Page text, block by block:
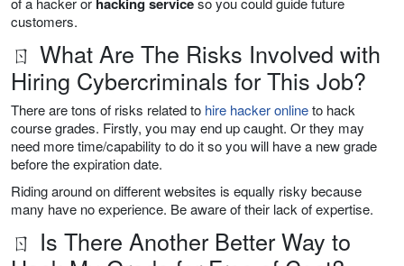
customers.
ㄖ What Are The Risks Involved with
Hiring Cybercriminals for This Job?
There are tons of risks related to hire hacker onlineto hack
course grades. Firstly, you may end up caught. Or they may
need more time/capability to do it so you will have a new grade
before the expiration date.
Riding around on different websites is equally risky because
many have no experience. Be aware of their lack of expertise.
ㄖ Is There Another Better Way to